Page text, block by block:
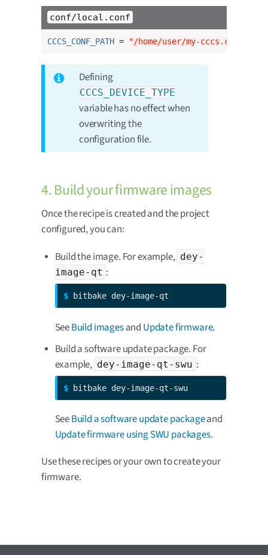
conf/local.conf
CCCS_CONF_PATH = "/home/user/my-cccs.conf"
Defining
CCCS_DEVICE_TYPE
variable has no effect when
overwriting the
configuration file.
4. Build your firmware images
Once the recipe is created and the project
configured, you can:
Build the image. For example, dey-
image-qt :
$ bitbake dey-image-qt
SeeBuild imagesand Update firmware.
Build a software update package. For
example, dey-image-qt-swu :
$ bitbake dey-image-qt-swu
SeeBuild a software update packageand
Update firmware using SWU packages.
Use these recipes or your own to create your
firmware.